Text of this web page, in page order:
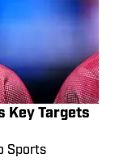
Key Targets
Sports